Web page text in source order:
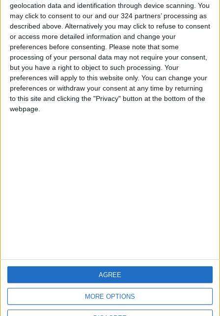
geolocation data and identification through device scanning. You
may click to consent to our and our 324 partners’ processing as
described above. Alternatively you may click to refuse to consent
or access more detailed information and change your
preferences before consenting. Please note that some
processing of your personal data may not require your consent,
but you have a right to object to such processing. Your
preferences will apply to this website only. You can change your
preferences or withdraw your consent at any time by returning
to this site and clicking the "Privacy" button at the bottom of the
webpage.
MORE OPTIONS
AGREE
TODAY’S PAPER
TERMS OF USE
PRIVACY POLICY
TERMS OF USE
CODE OF CONDUCT
CONTACT US
DOWNLOAD JORDAN
NEWS APP